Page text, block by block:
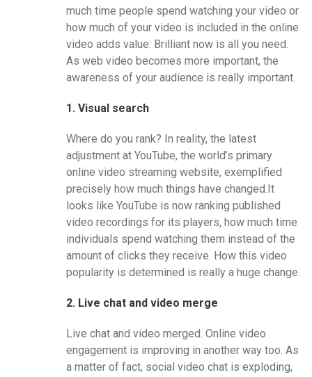
much time people spend watching your video or
how much of your video is included in the online
video adds value. Brilliant now is all you need.
As web video becomes more important, the
awareness of your audience is really important.
1. Visual search
Where do you rank? In reality, the latest
adjustment at YouTube, the world’s primary
online video streaming website, exemplified
precisely how much things have changed.It
looks like YouTube is now ranking published
video recordings for its players, how much time
individuals spend watching them instead of the
amount of clicks they receive. How this video
popularity is determined is really a huge change.
2. Live chat and video merge
Live chat and video merged. Online video
engagement is improving in another way too. As
a matter of fact, social video chat is exploding,